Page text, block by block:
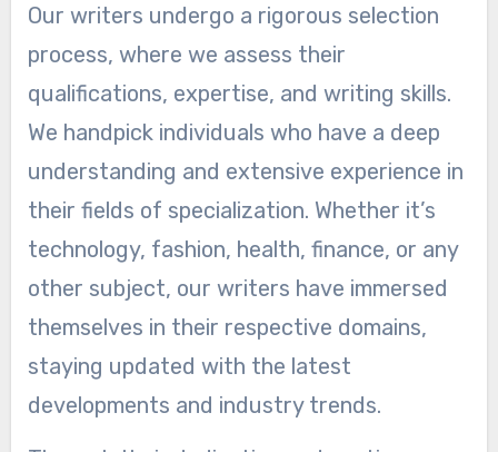
Our writers undergo a rigorous selection
process, where we assess their
qualifications, expertise, and writing skills.
We handpick individuals who have a deep
understanding and extensive experience in
their fields of specialization. Whether it’s
technology, fashion, health, finance, or any
other subject, our writers have immersed
themselves in their respective domains,
staying updated with the latest
developments and industry trends.